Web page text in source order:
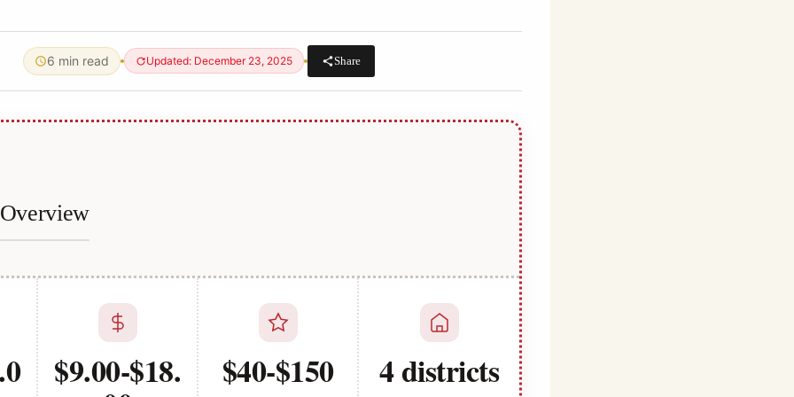
6 min read Updated: December 23, 2025 Share
$9.00-$18. $40-$150 4 districts